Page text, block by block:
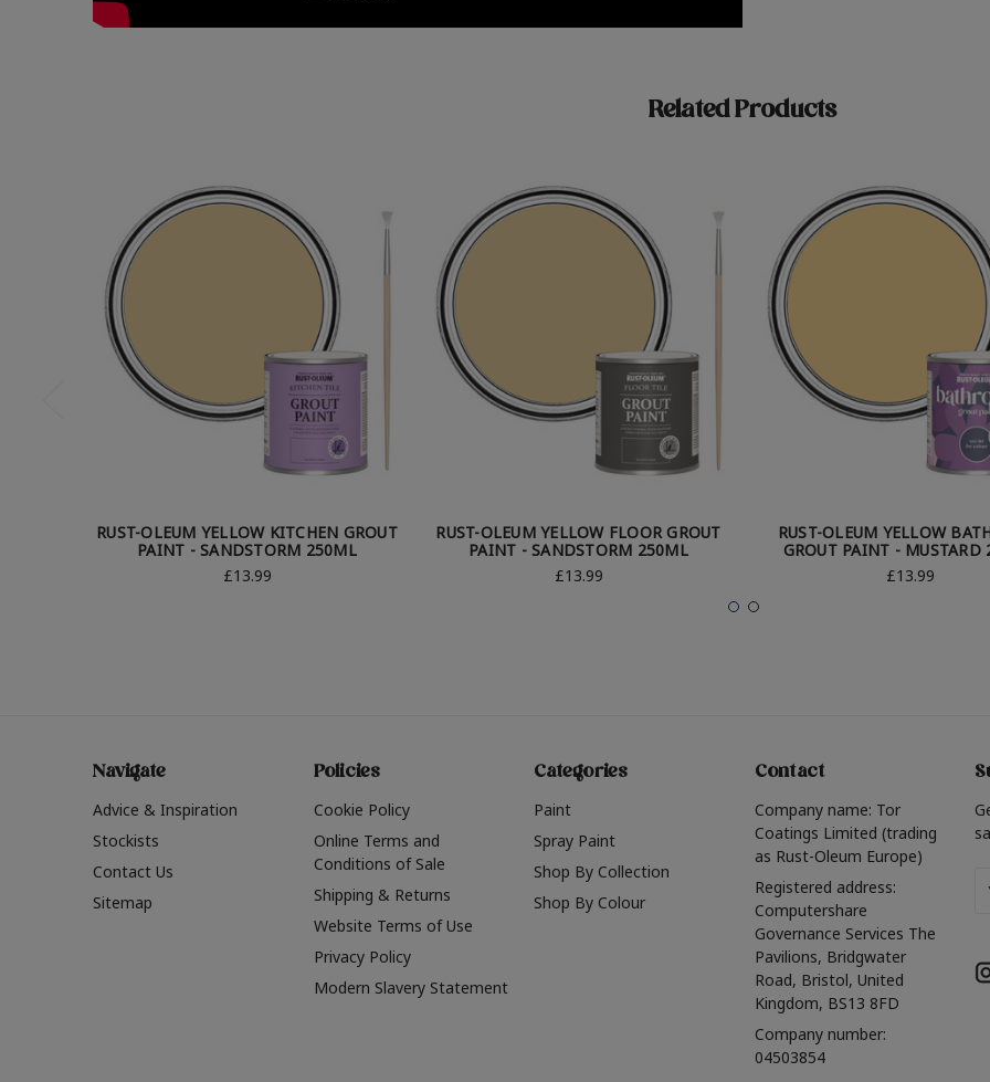
Related Products
RUST-OLEUM YELLOW KITCHEN GROUT
PAINT - SANDSTORM 250ML
£13.99
RUST-OLEUM YELLOW FLOOR GROUT
PAINT - SANDSTORM 250ML
£13.99
RUST-OLEUM YELLOW
GROUT PAINT - MUSTARD
£13.99
Navigate
Advice & Inspiration
Stockists
Contact Us
Sitemap
Policies
Cookie Policy
Online Terms and
Conditions of Sale
Shipping & Returns
Website Terms of Use
Privacy Policy
Modern Slavery Statement
Categories
Paint
Spray Paint
Shop By Collection
Shop By Colour
Contact
Company name: Tor
Coatings Limited (trading
as Rust-Oleum Europe)
Registered address:
Computershare
Governance Services The
Pavilions, Bridgwater
Road, Bristol, United
Kingdom, BS13 8FD
Company number:
04503854